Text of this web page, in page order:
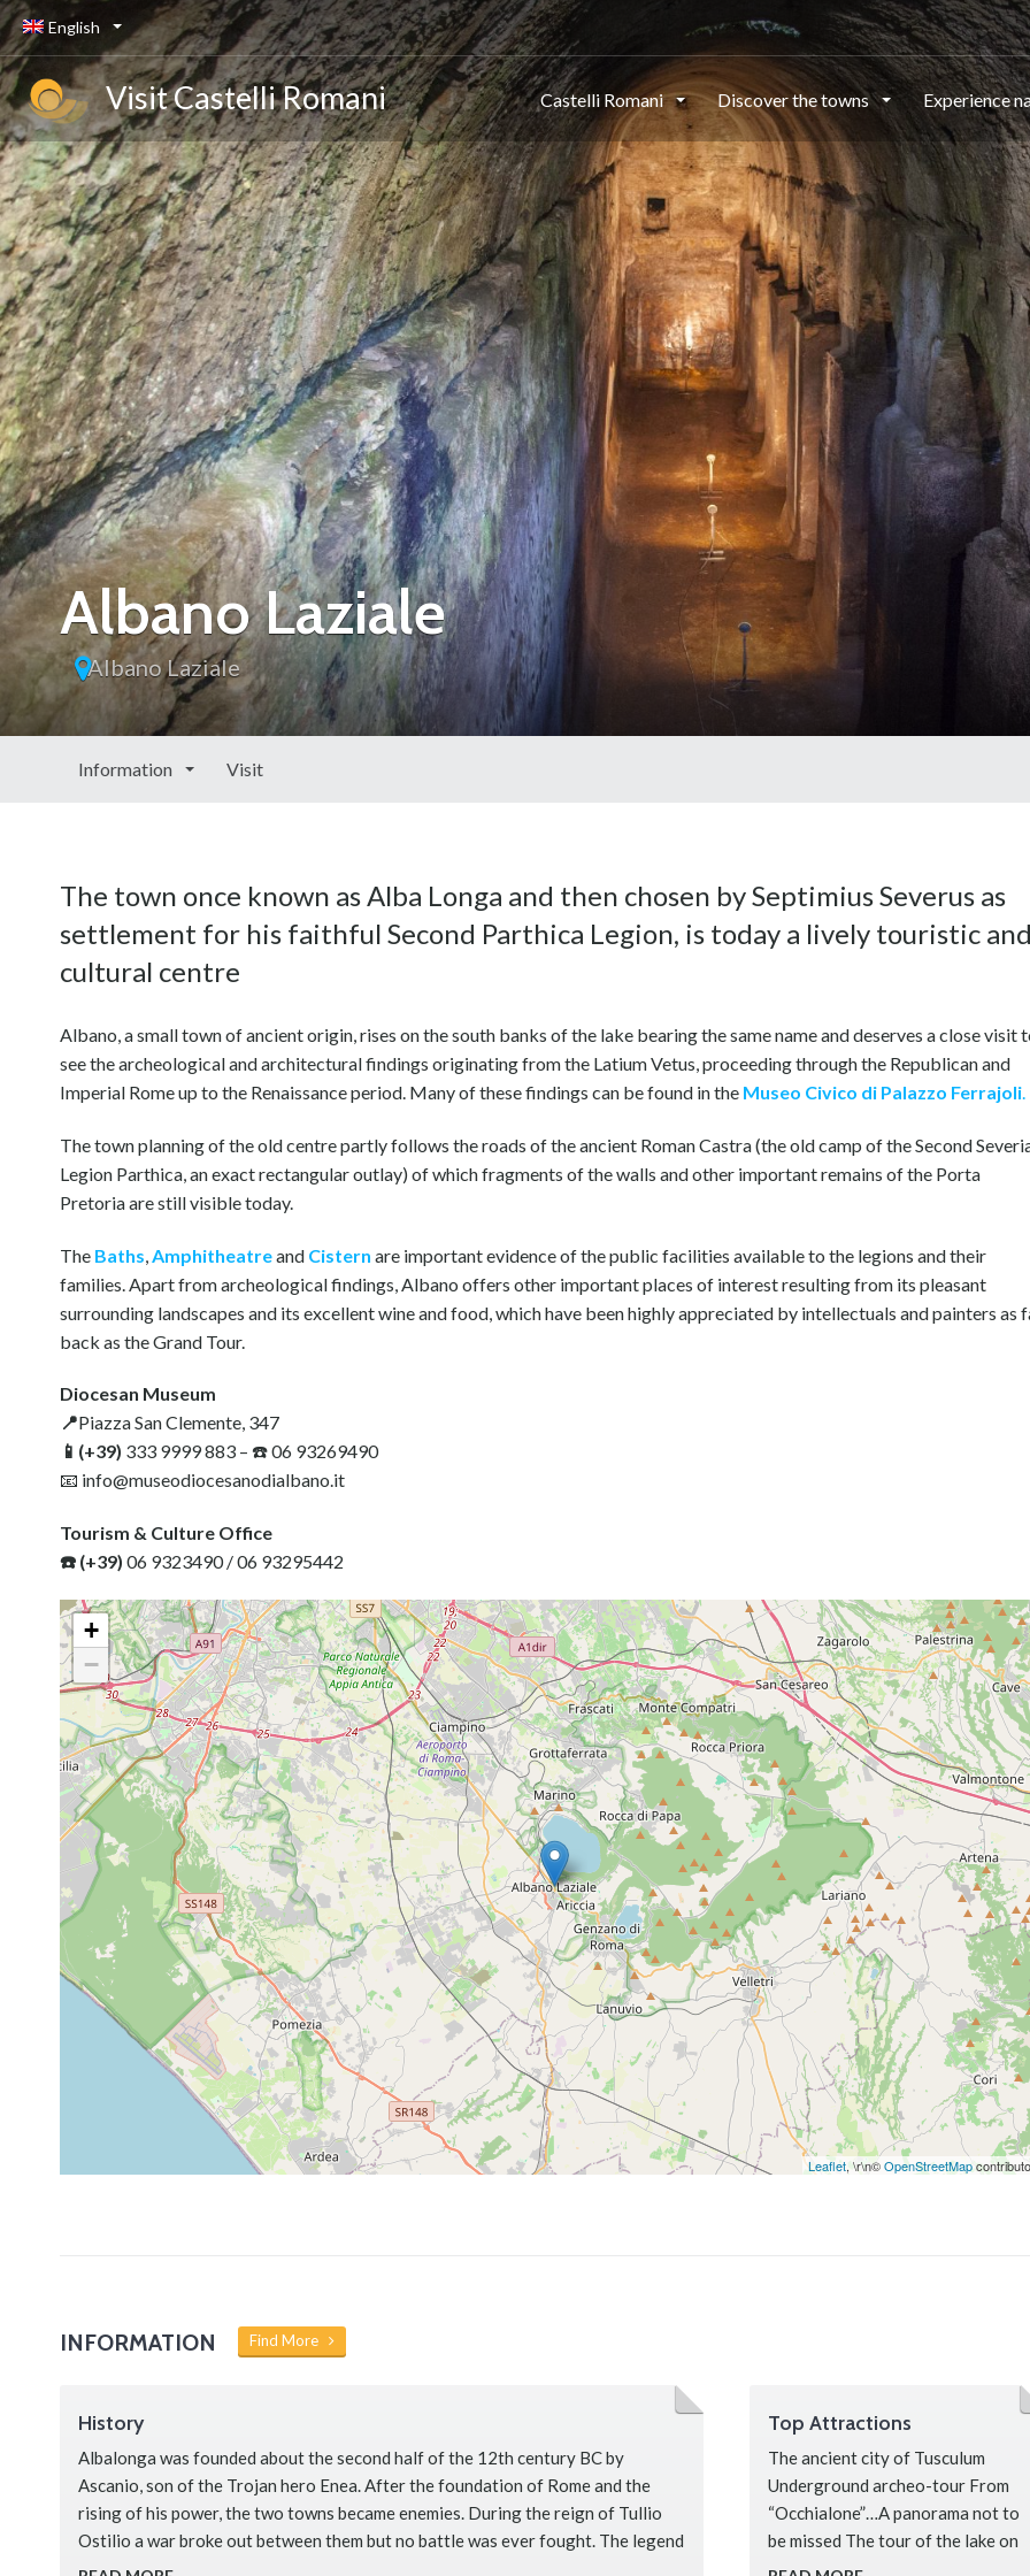
English
Visit Castelli Romani Castelli Romani Discover the towns Experience
Albano Laziale
Albano Laziale
Information Visit
The town once known as Alba Longa and then chosen by Septimius Severus as
settlement for his faithful Second Parthica Legion, is today a lively touristic
cultural centre
Albano, a small town of ancient origin, rises on the south banks of the lake bearing the same name and deserves a close visit
see the archeological and architectural findings originating from the Latium Vetus, proceeding through the Republican and
Imperial Rome up to the Renaissance period. Many of these findings can be found in the Museo Civico di Palazzo Ferrajoli.
The town planning of the old centre partly follows the roads of the ancient Roman Castra (the old camp of the Second
Legion Parthica, an exact rectangular outlay) of which fragments of the walls and other important remains of the Porta
Pretoria are still visible today.
The Baths Amphitheatreand Cistern are important evidence of the public facilities available to the legions and their
families. Apart from archeological findings, Albano offers other important places of interest resulting from its pleasant
surrounding landscapes and its excellent wine and food, which have been highly appreciated by intellectuals and painters as
back as the Grand Tour.
Diocesan Museum
📍Piazza San Clemente, 347
📱(+39) 333 9999 883 – ☎️ 06 93269490
📧 info@museodiocesanodialbano.it
Tourism & Culture Office
☎️ (+39) 06 9323490 / 06 93295442
+
−
Leaflet, \r\n©OpenStreetMap
INFORMATION Find More
History
Albalonga was founded about the second half of the 12th century BC by
Ascanio, son of the Trojan hero Enea. After the foundation of Rome and the
rising of his power, the two towns became enemies. During the reign of Tullio
Ostilio a war broke out between them but no battle was ever fought. The legend
claims that in order …
Top Attractions
The ancient city of Tusculum
Underground archeo-tour From
“Occhialone”…A panorama not to
be missed The tour of the lake on
foot, by bike, kayak, or boat Along